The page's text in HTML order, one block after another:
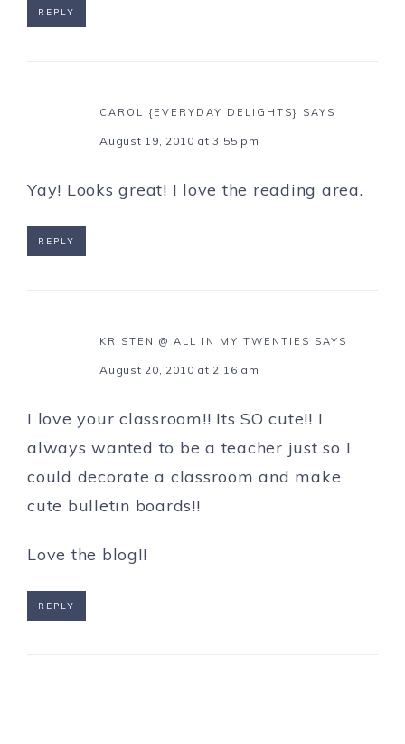
REPLY
CAROL {EVERYDAY DELIGHTS} SAYS
August 19, 2010 at 3:55 pm
Yay! Looks great! I love the reading area.
REPLY
KRISTEN @ ALL IN MY TWENTIES SAYS
August 20, 2010 at 2:16 am
I love your classroom!! Its SO cute!! I
always wanted to be a teacher just so I
could decorate a classroom and make
cute bulletin boards!!
Love the blog!!
REPLY